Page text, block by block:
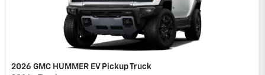
2026 GMC HUMMER EV Pickup Truck